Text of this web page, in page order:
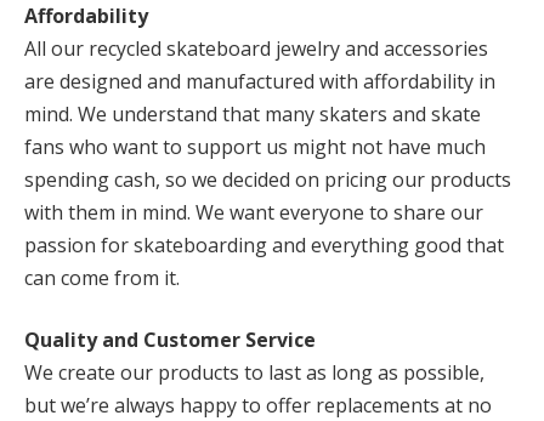
Affordability
All our recycled skateboard jewelry and accessories
are designed and manufactured with affordability in
mind. We understand that many skaters and skate
fans who want to support us might not have much
spending cash, so we decided on pricing our products
with them in mind. We want everyone to share our
passion for skateboarding and everything good that
can come from it.
Quality and Customer Service
We create our products to last as long as possible,
but we’re always happy to offer replacements at no